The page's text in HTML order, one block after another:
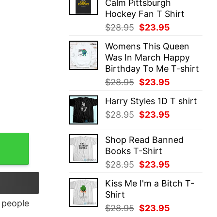
$28.95.$23.95.
Calm Pittsburgh
Hockey Fan T Shirt
$28.95 Original
was:
$28.95.
$23.95
is:
$23.95.
Womens This Queen
Was In March Happy
Birthday To Me T-shirt
$28.95 Original
was:
$28.95.
$23.95
is:
Harry Styles 1D T shirt
$28.95 Original
was:
$28.95.
$23.95
is:
Shop Read Banned
Books T-Shirt
$28.95 Original
was:
$23.95
is:
Kiss Me I'm a Bitch T-
Shirt
$28.95 Original
$23.95
people